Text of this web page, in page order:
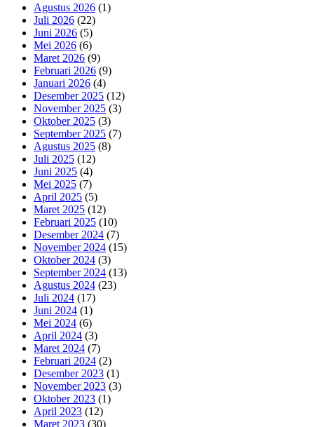
Agustus 2026 (1)
Juli 2026 (22)
Juni 2026 (5)
Mei 2026 (6)
Maret 2026 (9)
Februari 2026 (9)
Januari 2026 (4)
Desember 2025 (12)
November 2025 (3)
Oktober 2025 (3)
September 2025 (7)
Agustus 2025 (8)
Juli 2025 (12)
Juni 2025 (4)
Mei 2025 (7)
April 2025 (5)
Maret 2025 (12)
Februari 2025 (10)
Desember 2024 (7)
November 2024 (15)
Oktober 2024 (3)
September 2024 (13)
Agustus 2024 (23)
Juli 2024 (17)
Juni 2024 (1)
Mei 2024 (6)
April 2024 (3)
Maret 2024 (7)
Februari 2024 (2)
Desember 2023 (1)
November 2023 (3)
Oktober 2023 (1)
April 2023 (12)
Maret 2023 (30)